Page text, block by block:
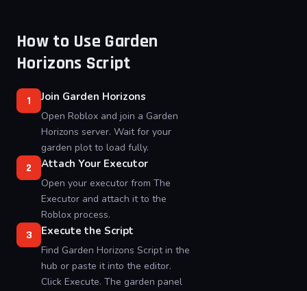
How to Use Garden
Horizons Script
1 Join Garden Horizons
Open Roblox and join a Garden
Horizons server. Wait for your
garden plot to load fully.
2 Attach Your Executor
Open your executor from The
Executor and attach it to the
Roblox process.
3 Execute the Script
Find Garden Horizons Script in the
hub or paste it into the editor.
Click Execute. The garden panel